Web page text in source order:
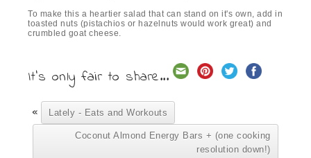
To make this a heartier salad that can stand on it's own, add in
toasted nuts (pistachios or hazelnuts would work great) and
crumbled goat cheese.
It's only fair to share...
« Lately - Eats and Workouts
Coconut Almond Energy Bars + (one cooking
resolution down!)